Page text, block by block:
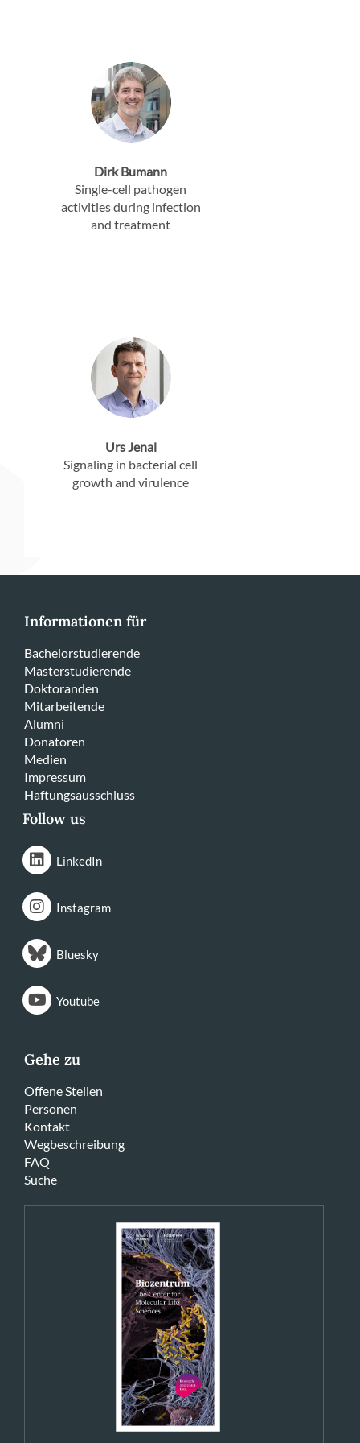
Dirk Bumann
Single-cell pathogen
activities during infection
and treatment
Urs Jenal
Signaling in bacterial cell
growth and virulence
Informationen für
Bachelorstudierende
Masterstudierende
Doktoranden
Mitarbeitende
Alumni
Donatoren
Medien
Impressum
Haftungsausschluss
Follow us
LinkedIn
Instagram
Bluesky
Youtube
Gehe zu
Offene Stellen
Personen
Kontakt
Wegbeschreibung
FAQ
Suche